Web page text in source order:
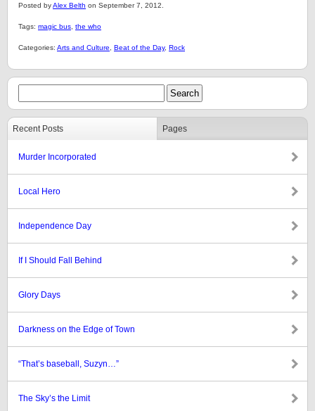
Posted byAlex Belth on September 7, 2012.
Tags: magic bus the who
Categories: Arts and Culture Beat of the Day, Rock
Recent Posts Pages
Murder Incorporated
Local Hero
Independence Day
If I Should Fall Behind
Glory Days
Darkness on the Edge of Town
“That’s baseball, Suzyn…”
The Sky’s the Limit